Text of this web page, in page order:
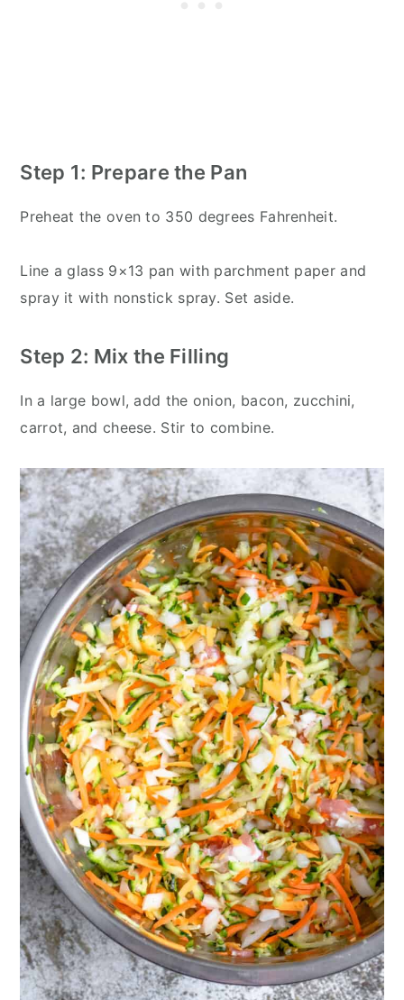
Step 1: Prepare the Pan
Preheat the oven to 350 degrees Fahrenheit.
Line a glass 9×13 pan with parchment paper and
spray it with nonstick spray. Set aside.
Step 2: Mix the Filling
In a large bowl, add the onion, bacon, zucchini,
carrot, and cheese. Stir to combine.